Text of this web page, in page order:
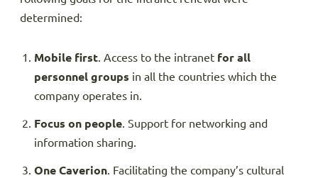
determined:
Mobile first. Access to the intranet for all
personnel groups in all the countries which the
company operates in.
Focus on people. Support for networking and
information sharing.
One Caverion. Facilitating the company’s cultural